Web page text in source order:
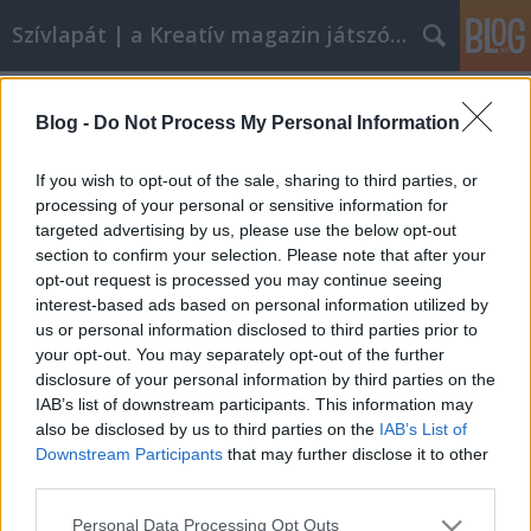
Blog - Do Not Process My Personal Information
If you wish to opt-out of the sale, sharing to third parties, or
processing of your personal or sensitive information for
targeted advertising by us, please use the below opt-out
section to confirm your selection. Please note that after your
opt-out request is processed you may continue seeing
interest-based ads based on personal information utilized by
us or personal information disclosed to third parties prior to
your opt-out. You may separately opt-out of the further
disclosure of your personal information by third parties on the
IAB’s list of downstream participants. This information may
also be disclosed by us to third parties on the IAB’s List of
Downstream Participants that may further disclose it to other
Please note that this website/app uses one or more Google
Personal Data Processing Opt Outs
Szívlapát | a Kreatív magazin játszóblogja
Fülbevaló kimustrált telefonokból
szivlapat •2012. március 30.
Kidobásra ítélt mobiltelefonokból készített
steampunk ékszereket a Megyeri Zsófia és Varga
Viktor tervező-iparművész páros. A
mobilalkatrészekből megálmodott Vodafone Smart
Collection fülbevalóit, nyakláncait, hajdíszeit
szombaton a Wampon árusítják, a Millenárisra az
UP…